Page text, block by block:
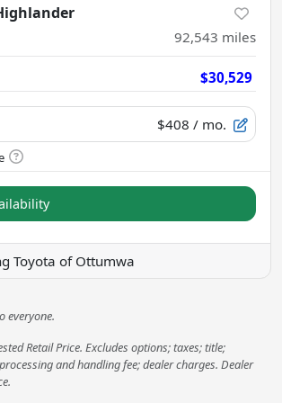
92,543 miles
$30,529
$408 / mo.
Toyota of Ottumwa
everyone.
Retail Price. Excludes options; taxes; title;
and handling fee; dealer charges. Dealer